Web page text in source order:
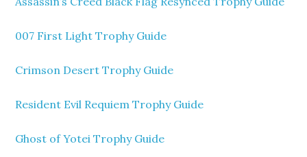
007 First Light Trophy Guide
Crimson Desert Trophy Guide
Resident Evil Requiem Trophy Guide
Ghost of Yotei Trophy Guide